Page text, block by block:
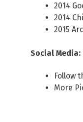
2014
2014
2015
Social Media:
Follow
More